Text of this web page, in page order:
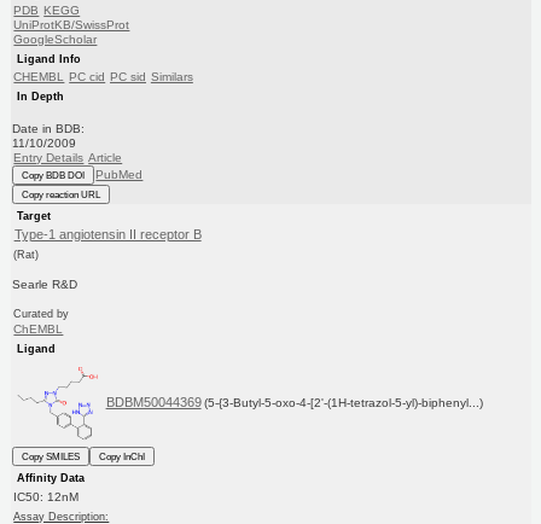
PDB KEGG
UniProtKB/SwissProt
GoogleScholar
Ligand Info
CHEMBL PC cid PC sid Similars
In Depth
Date in BDB:
11/10/2009
Entry Details Article
Copy BDB DOI PubMed
Copy reaction URL
Target
Type-1 angiotensin II receptor B
(Rat)
Searle R&D
Curated by
ChEMBL
Ligand
BDBM50044369 (5-{3-Butyl-5-oxo-4-[2'-(1H-tetrazol-5-yl)-biphenyl...)
Copy SMILES
Copy InChI
Affinity Data
IC50: 12nM
Assay Description: